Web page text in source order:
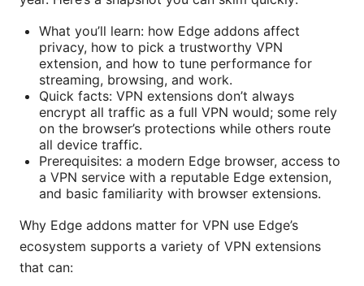
What you’ll learn: how Edge addons affect
privacy, how to pick a trustworthy VPN
extension, and how to tune performance for
streaming, browsing, and work.
Quick facts: VPN extensions don’t always
encrypt all traffic as a full VPN would; some rely
on the browser’s protections while others route
all device traffic.
Prerequisites: a modern Edge browser, access to
a VPN service with a reputable Edge extension,
and basic familiarity with browser extensions.
Why Edge addons matter for VPN use Edge’s
ecosystem supports a variety of VPN extensions
that can: